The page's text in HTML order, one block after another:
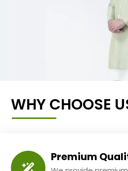
WHY CHOOSE
Premium